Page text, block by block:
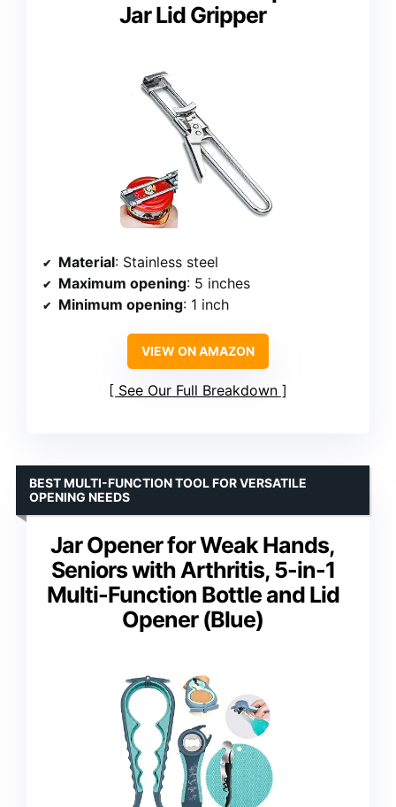
Jar Lid Gripper
Material: Stainless steel
Maximum opening: 5 inches
Minimum opening: 1 inch
VIEW ON AMAZON
See Our Full Breakdown
Jar Opener for Weak Hands,
Seniors with Arthritis, 5-in-1
Multi-Function Bottle and Lid
Opener (Blue)
BEST MULTI-FUNCTION TOOL FOR VERSATILE
OPENING NEEDS